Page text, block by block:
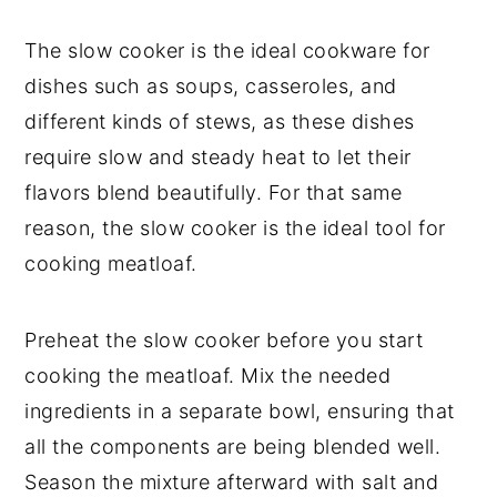
The slow cooker is the ideal cookware for
dishes such as soups, casseroles, and
different kinds of stews, as these dishes
require slow and steady heat to let their
flavors blend beautifully. For that same
reason, the slow cooker is the ideal tool for
cooking meatloaf.
Preheat the slow cooker before you start
cooking the meatloaf. Mix the needed
ingredients in a separate bowl, ensuring that
all the components are being blended well.
Season the mixture afterward with salt and